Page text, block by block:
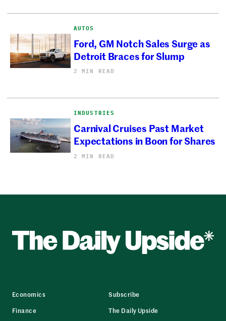
AUTOS
Ford, GM Notch Sales Surge as
Detroit Braces for Slump
2 MIN READ
INDUSTRIES
Carnival Cruises Past Market
Expectations in Boon for Shares
2 MIN READ
Economics
Finance
Subscribe
The Daily Upside